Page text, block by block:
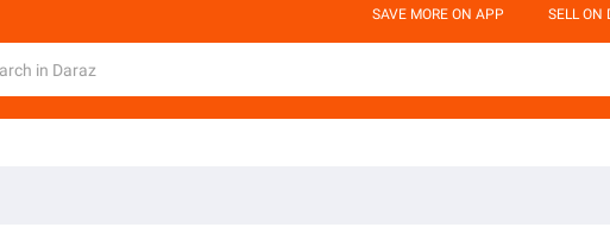
SAVE MORE ON APP SELL ON